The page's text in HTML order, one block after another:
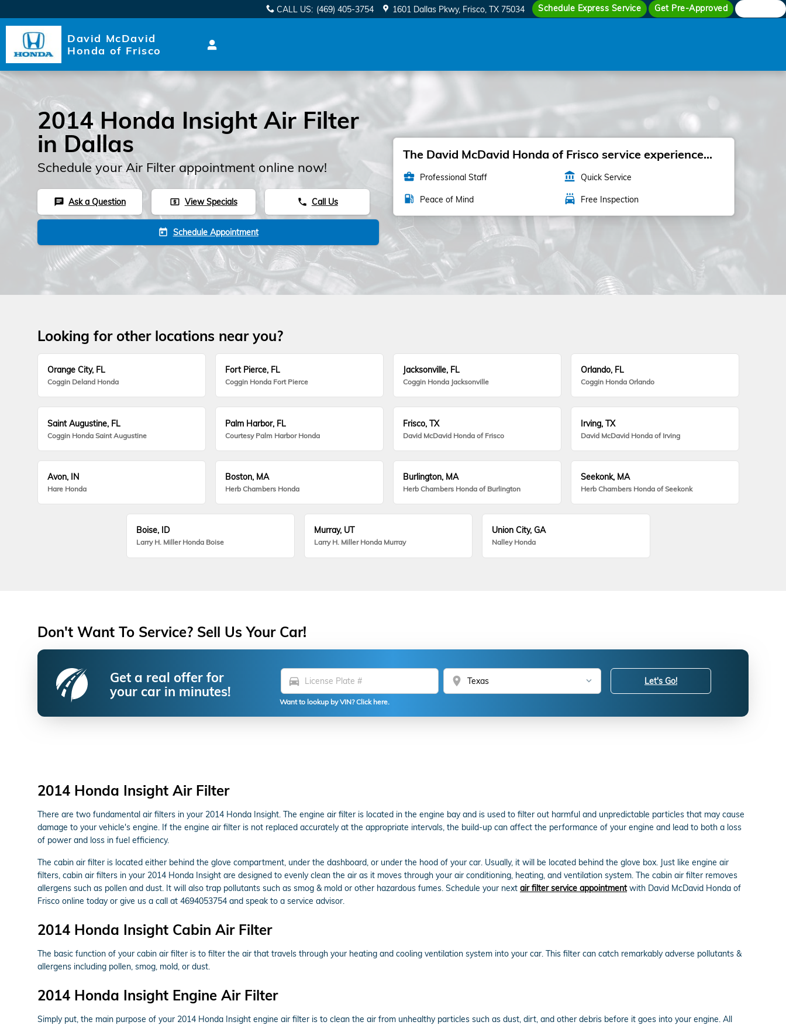
Schedule Express Service Get Pre-Approved
CALL US: (469) 405-3754 1601 Dallas Pkwy Frisco, TX 75034
David McDavid
Honda of Frisco
2014 Honda Insight Air Filter
in Dallas
Schedule your Air Filter appointment online now!
chat Ask a Question local_atm View Specials phone Call Us
today Schedule Appointment
The David McDavid Honda of Frisco service experience...
business_center Professional Staff account_balance Quick Service
local_gas_station Peace of Mind local_car_wash Free Inspection
Looking for other locations near you?
Orange City, FL
Coggin Deland Honda
Fort Pierce, FL
Coggin Honda Fort Pierce
Jacksonville, FL
Coggin Honda Jacksonville
Orlando, FL
Coggin Honda Orlando
Saint Augustine, FL
Coggin Honda Saint Augustine
Palm Harbor, FL
Courtesy Palm Harbor Honda
Frisco, TX
David McDavid Honda of Frisco
Irving, TX
David McDavid Honda of Irving
Avon, IN
Hare Honda
Boston, MA
Herb Chambers Honda
Burlington, MA
Herb Chambers Honda of Burlington
Seekonk, MA
Herb Chambers Honda of Seekonk
Boise, ID
Larry H. Miller Honda Boise
Murray, UT
Larry H. Miller Honda Murray
Union City, GA
Nalley Honda
Don't Want To Service? Sell Us Your Car!
Get a real offer for
your car in minutes!
directions_car location_on
Want to lookup by VIN? Click here.
Let's Go!
2014 Honda Insight Air Filter
There are two fundamental air filters in your 2014 Honda Insight. The engine air filter is located in the engine bay and is used to filter out harmful and unpredictable particles that may cause
damage to your vehicle's engine. If the engine air filter is not replaced accurately at the appropriate intervals, the build-up can affect the performance of your engine and lead to both a loss
of power and loss in fuel efficiency.
The cabin air filter is located either behind the glove compartment, under the dashboard, or under the hood of your car. Usually, it will be located behind the glove box. Just like engine air
filters, cabin air filters in your 2014 Honda Insight are designed to evenly clean the air as it moves through your air conditioning, heating, and ventilation system. The cabin air filter removes
allergens such as pollen and dust. It will also trap pollutants such as smog & mold or other hazardous fumes. Schedule your next air filter service appointmentwith David McDavid Honda of
Frisco online today or give us a call at 4694053754 and speak to a service advisor.
2014 Honda Insight Cabin Air Filter
The basic function of your cabin air filter is to filter the air that travels through your heating and cooling ventilation system into your car. This filter can catch remarkably adverse pollutants &
allergens including pollen, smog, mold, or dust.
2014 Honda Insight Engine Air Filter
Simply put, the main purpose of your 2014 Honda Insight engine air filter is to clean the air from unhealthy particles such as dust, dirt, and other debris before it goes into your engine. All